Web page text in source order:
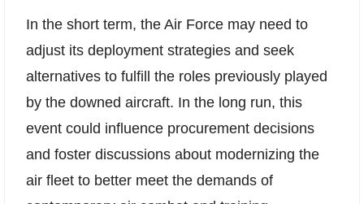
In the short term, the Air Force may need to
adjust its deployment strategies and seek
alternatives to fulfill the roles previously played
by the downed aircraft. In the long run, this
event could influence procurement decisions
and foster discussions about modernizing the
air fleet to better meet the demands of